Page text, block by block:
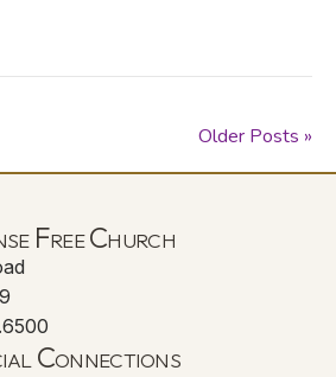
Older Posts »
Free Church
Connections